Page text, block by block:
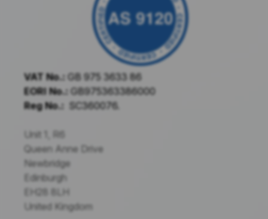
VAT No.: GB 975 3633 86
EORI No.: GB975363386000
Reg No.: SC360076.
Unit 1, R6
Queen Anne Drive
Newbridge
Edinburgh
EH28 8LH
United Kingdom